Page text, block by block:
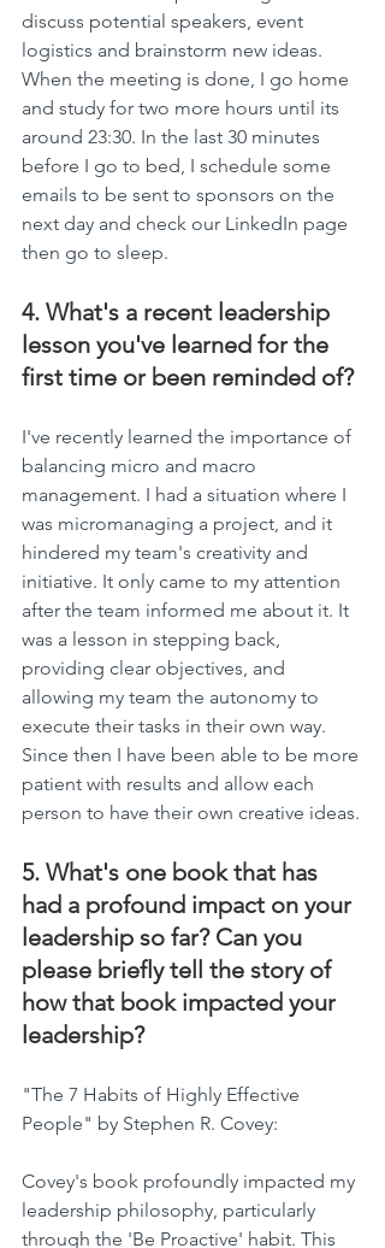
discuss potential speakers, event
logistics and brainstorm new ideas.
When the meeting is done, I go home
and study for two more hours until its
around 23:30. In the last 30 minutes
before I go to bed, I schedule some
emails to be sent to sponsors on the
next day and check our LinkedIn page
then go to sleep.
4. What's a recent leadership
lesson you've learned for the
first time or been reminded of?
I've recently learned the importance of
balancing micro and macro
management. I had a situation where I
was micromanaging a project, and it
hindered my team's creativity and
initiative. It only came to my attention
after the team informed me about it. It
was a lesson in stepping back,
providing clear objectives, and
allowing my team the autonomy to
execute their tasks in their own way.
Since then I have been able to be more
patient with results and allow each
person to have their own creative ideas.
5. What's one book that has
had a profound impact on your
leadership so far? Can you
please briefly tell the story of
how that book impacted your
leadership?
"The 7 Habits of Highly Effective
People" by Stephen R. Covey:
Covey's book profoundly impacted my
leadership philosophy, particularly
through the 'Be Proactive' habit. This